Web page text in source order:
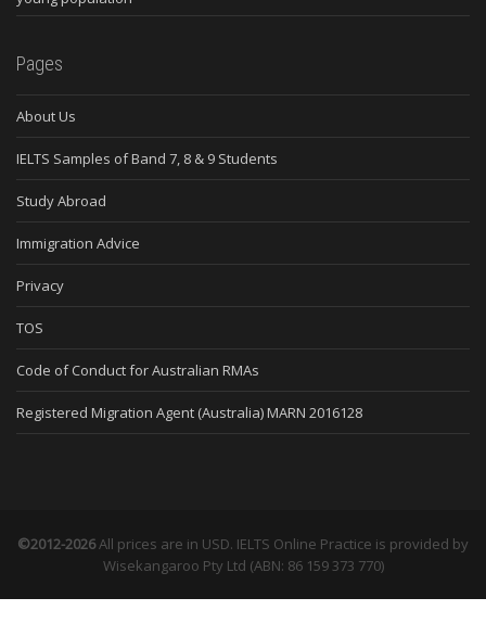
Pages
About Us
IELTS Samples of Band 7, 8 & 9 Students
Study Abroad
Immigration Advice
Privacy
TOS
Code of Conduct for Australian RMAs
Registered Migration Agent (Australia) MARN 2016128
©2012-2026All prices are in USD. IELTS Online Practice is provided by
Wisekangaroo Pty Ltd (ABN: 86 159 373 770)